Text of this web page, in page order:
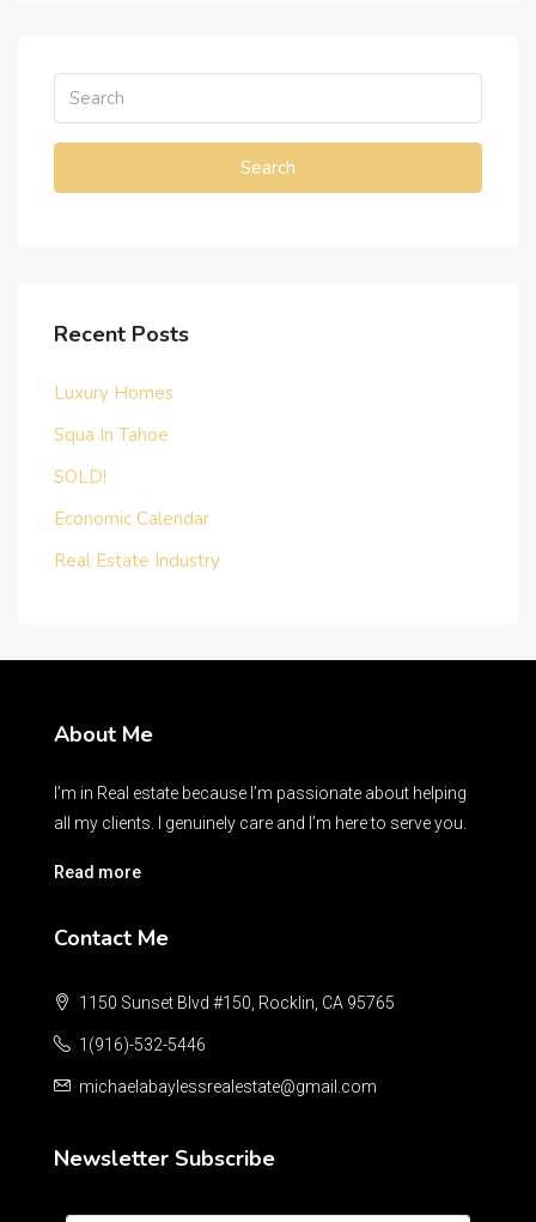
Search
Recent Posts
Luxury Homes
Squa In Tahoe
SOLD!
Economic Calendar
Real Estate Industry
About Me
I’m in Real estate because I’m passionate about helping
all my clients. I genuinely care and I’m here to serve you.
Read more
Contact Me
1150 Sunset Blvd #150, Rocklin, CA 95765
1(916)-532-5446
michaelabaylessrealestate@gmail.com
Newsletter Subscribe